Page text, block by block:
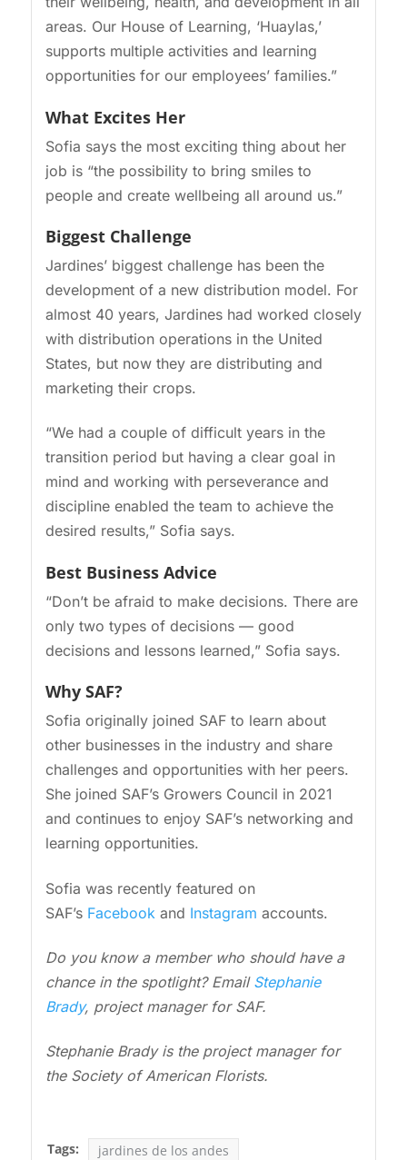
areas. Our House of Learning, ‘Huaylas,’
supports multiple activities and learning
opportunities for our employees’ families.”
What Excites Her
Sofia says the most exciting thing about her
job is “the possibility to bring smiles to
people and create wellbeing all around us.”
Biggest Challenge
Jardines’ biggest challenge has been the
development of a new distribution model. For
almost 40 years, Jardines had worked closely
with distribution operations in the United
States, but now they are distributing and
marketing their crops.
“We had a couple of difficult years in the
transition period but having a clear goal in
mind and working with perseverance and
discipline enabled the team to achieve the
desired results,” Sofia says.
Best Business Advice
“Don’t be afraid to make decisions. There are
only two types of decisions — good
decisions and lessons learned,” Sofia says.
Why SAF?
Sofia originally joined SAF to learn about
other businesses in the industry and share
challenges and opportunities with her peers.
She joined SAF’s Growers Council in 2021
and continues to enjoy SAF’s networking and
learning opportunities.
Sofia was recently featured on
SAF’s Facebook and Instagram accounts.
Do you know a member who should have a
chance in the spotlight? Email Stephanie
Brady, project manager for SAF.
Stephanie Brady is the project manager for
the Society of American Florists.
Tags:
jardines de los andes